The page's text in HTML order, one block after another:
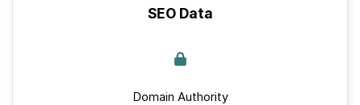
SEO Data
Domain Authority